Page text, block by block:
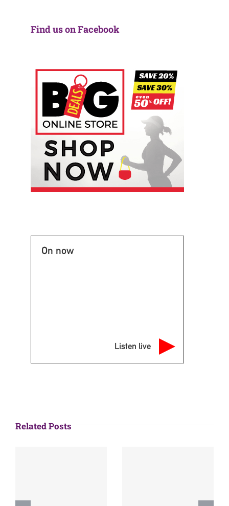
Find us on Facebook
On now
Listen live
Related Posts